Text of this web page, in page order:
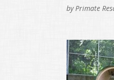
by Primate